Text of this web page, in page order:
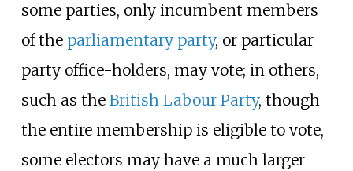
some parties, only incumbent members
of the parliamentary party, or particular
party office-holders, may vote; in others,
such as the British Labour Party, though
the entire membership is eligible to vote,
some electors may have a much larger